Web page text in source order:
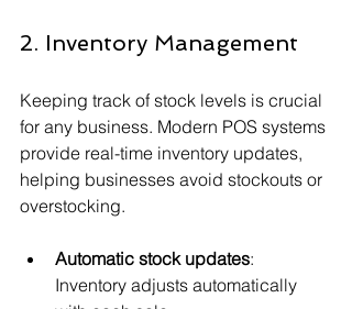
2. Inventory Management
Keeping track of stock levels is crucial
for any business. Modern POS systems
provide real-time inventory updates,
helping businesses avoid stockouts or
overstocking.
Automatic stock updates:
Inventory adjusts automatically